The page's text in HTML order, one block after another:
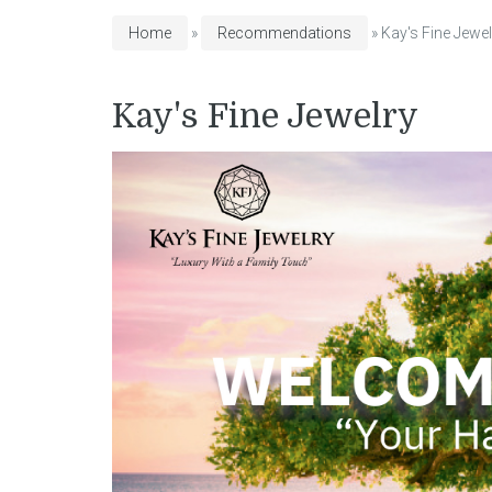
Home » Recommendations » Kay's Fine
Kay's Fine Jewelry